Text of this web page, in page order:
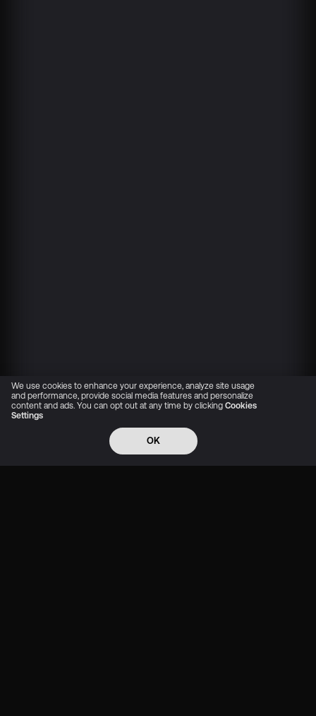
We use cookies to enhance your experience, analyze site usage
and performance, provide social media features and personalize
content and ads. You can opt out at any time by clicking Cookies
Settings
OK